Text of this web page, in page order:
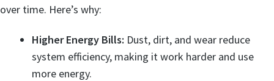
over time. Here’s why:
Higher Energy Bills: Dust, dirt, and wear reduce
system efficiency, making it work harder and use
more energy.